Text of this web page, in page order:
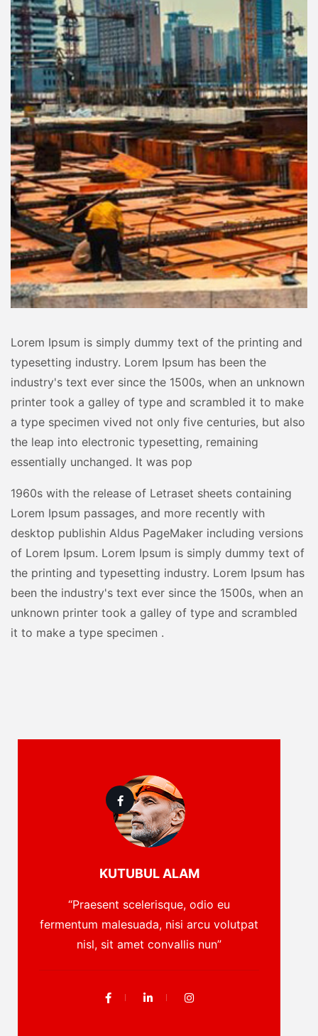
Lorem Ipsum is simply dummy text of the printing and
typesetting industry. Lorem Ipsum has been the
industry's text ever since the 1500s, when an unknown
printer took a galley of type and scrambled it to make
a type specimen vived not only five centuries, but also
the leap into electronic typesetting, remaining
essentially unchanged. It was pop
1960s with the release of Letraset sheets containing
Lorem Ipsum passages, and more recently with
desktop publishin Aldus PageMaker including versions
of Lorem Ipsum. Lorem Ipsum is simply dummy text of
the printing and typesetting industry. Lorem Ipsum has
been the industry's text ever since the 1500s, when an
unknown printer took a galley of type and scrambled
it to make a type specimen .
KUTUBUL ALAM
“Praesent scelerisque, odio eu
fermentum malesuada, nisi arcu volutpat
nisl, sit amet convallis nun”